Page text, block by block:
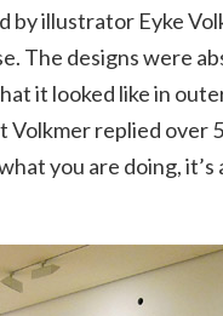
by illustrator Eyke
The designs were
it looked like in
Volkmer replied over
you are doing, it’s